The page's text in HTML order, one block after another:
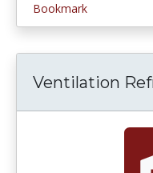
Bookmark
Ventilation